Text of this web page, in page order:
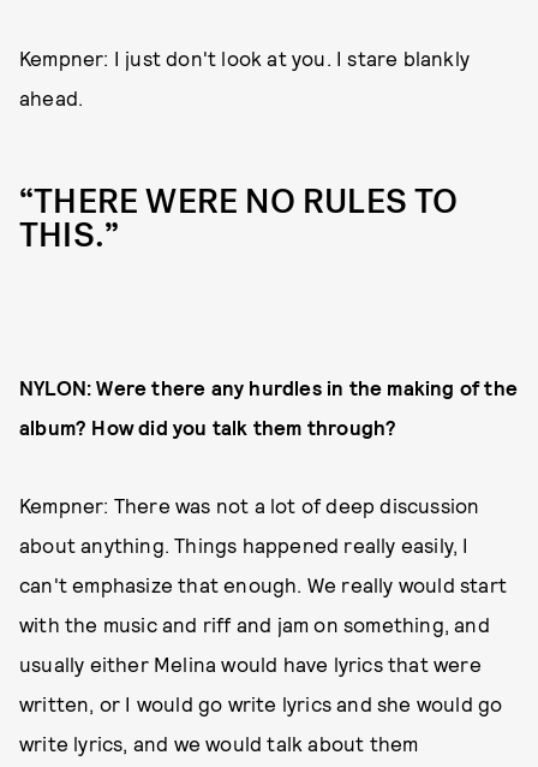
Kempner: I just don't look at you. I stare blankly
ahead.
“THERE WERE NO RULES TO
THIS.”
NYLON: Were there any hurdles in the making of the
album? How did you talk them through?
Kempner: There was not a lot of deep discussion
about anything. Things happened really easily, I
can't emphasize that enough. We really would start
with the music and riff and jam on something, and
usually either Melina would have lyrics that were
written, or I would go write lyrics and she would go
write lyrics, and we would talk about them